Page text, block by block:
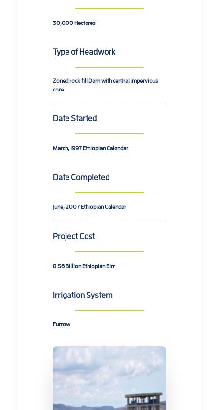
30,000Hectares
Type of Headwork
Zoned rock fill Dam with central impervious
core
Date Started
March, 1997Ethiopian Calendar
Date Completed
June, 2007Ethiopian Calendar
Project Cost
8.56 BillionEthiopian Birr
Irrigation System
Furrow